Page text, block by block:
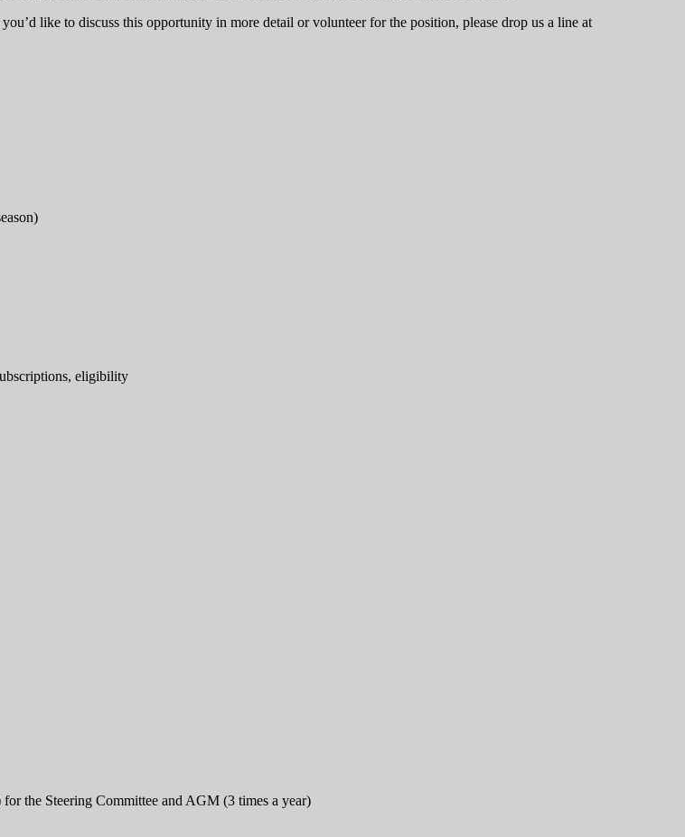
like to discuss this opportunity in more detail or volunteer for the position, please drop us a line at
eligibility
the Steering Committee and AGM (3 times a year)